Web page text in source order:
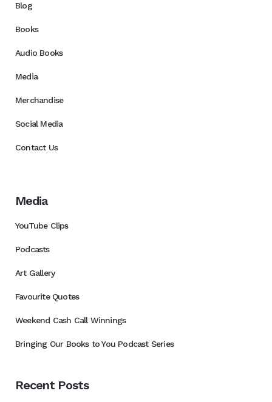
Blog
Books
Audio Books
Media
Merchandise
Social Media
Contact Us
Media
YouTube Clips
Podcasts
Art Gallery
Favourite Quotes
Weekend Cash Call Winnings
Bringing Our Books to You Podcast Series
Recent Posts